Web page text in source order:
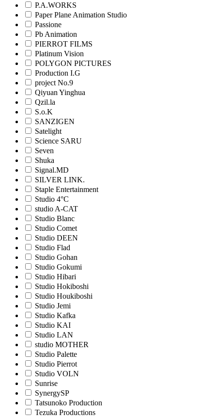
P.A.WORKS
Paper Plane Animation Studio
Passione
Pb Animation
PIERROT FILMS
Platinum Vision
POLYGON PICTURES
Production I.G
project No.9
Qiyuan Yinghua
Qzil.la
S.o.K
SANZIGEN
Satelight
Science SARU
Seven
Shuka
Signal.MD
SILVER LINK.
Staple Entertainment
Studio 4°C
studio A-CAT
Studio Blanc
Studio Comet
Studio DEEN
Studio Flad
Studio Gohan
Studio Gokumi
Studio Hibari
Studio Hokiboshi
Studio Houkiboshi
Studio Jemi
Studio Kafka
Studio KAI
Studio LAN
studio MOTHER
Studio Palette
Studio Pierrot
Studio VOLN
Sunrise
SynergySP
Tatsunoko Production
Tezuka Productions